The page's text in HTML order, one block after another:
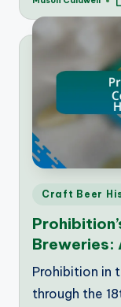
Posted
Posted
Craft Beer
Breweries:
Prohibition in
through the